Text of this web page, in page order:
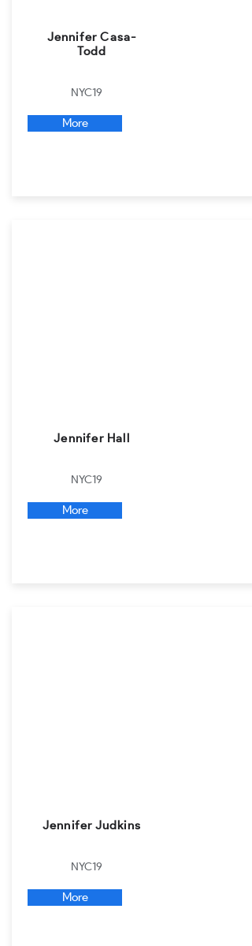
Jennifer Casa-
Todd
NYC19
More
Jennifer Hall
NYC19
More
Jennifer Judkins
NYC19
More